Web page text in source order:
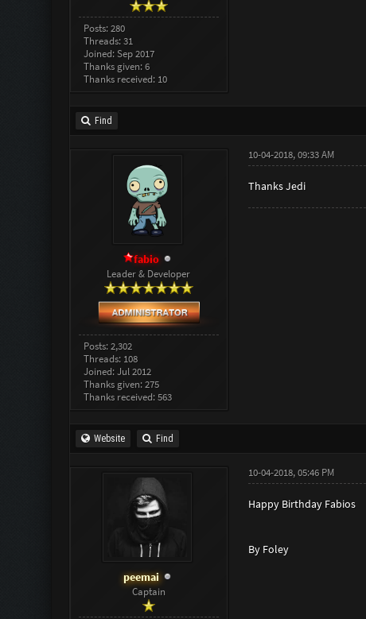
Posts: 280
Threads: 31
Joined: Sep 2017
Thanks given: 6
Thanks received: 10
Find
fabio
Leader & Developer
Posts: 2,302
Threads: 108
Joined: Jul 2012
Thanks given: 275
Thanks received: 563
10-04-2018, 09:33 AM
Thanks Jedi
Website Find
peemai
Captain
10-04-2018, 05:46 PM
Happy Birthday Fabios
By Foley